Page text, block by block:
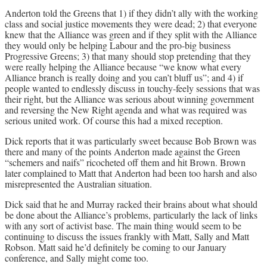
Anderton told the Greens that 1) if they didn’t ally with the working
class and social justice movements they were dead; 2) that everyone
knew that the Alliance was green and if they split with the Alliance
they would only be helping Labour and the pro-big business
Progressive Greens; 3) that many should stop pretending that they
were really helping the Alliance because “we know what every
Alliance branch is really doing and you can’t bluff us”; and 4) if
people wanted to endlessly discuss in touchy-feely sessions that was
their right, but the Alliance was serious about winning government
and reversing the New Right agenda and what was required was
serious united work. Of course this had a mixed reception.
Dick reports that it was particularly sweet because Bob Brown was
there and many of the points Anderton made against the Green
“schemers and naifs” ricocheted off them and hit Brown. Brown
later complained to Matt that Anderton had been too harsh and also
misrepresented the Australian situation.
Dick said that he and Murray racked their brains about what should
be done about the Alliance’s problems, particularly the lack of links
with any sort of activist base. The main thing would seem to be
continuing to discuss the issues frankly with Matt, Sally and Matt
Robson. Matt said he’d definitely be coming to our January
conference, and Sally might come too.